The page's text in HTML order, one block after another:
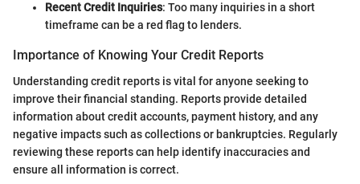
Recent Credit Inquiries: Too many inquiries in a short
timeframe can be a red flag to lenders.
Importance of Knowing Your Credit Reports
Understanding credit reports is vital for anyone seeking to
improve their financial standing. Reports provide detailed
information about credit accounts, payment history, and any
negative impacts such as collections or bankruptcies. Regularly
reviewing these reports can help identify inaccuracies and
ensure all information is correct.